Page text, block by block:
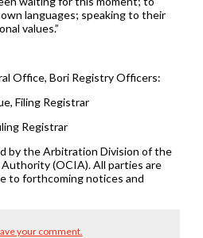
languages; speaking to their
values.”
Office, Bori Registry Officers:
Filing Registrar
Registrar
by the Arbitration Division of the
(OCIA). All parties are
to forthcoming notices and
your comment.